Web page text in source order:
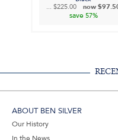
... $225.00 now
save 57%
ABOUT BEN SILVER
Our History